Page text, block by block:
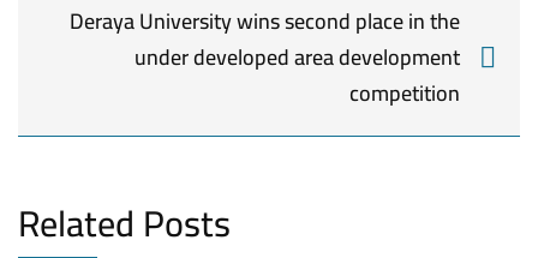
Deraya University wins second place in the
under developed area development
competition
Related Posts